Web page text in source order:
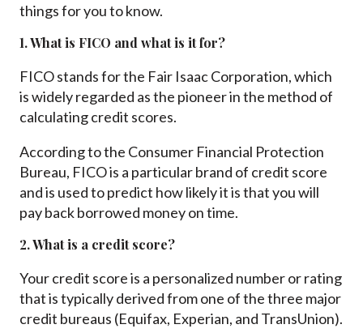
things for you to know.
1. What is FICO and what is it for?
FICO stands for the Fair Isaac Corporation, which
is widely regarded as the pioneer in the method of
calculating credit scores.
According to the Consumer Financial Protection
Bureau, FICO is a particular brand of credit score
and is used to predict how likely it is that you will
pay back borrowed money on time.
2. What is a credit score?
Your credit score is a personalized number or rating
that is typically derived from one of the three major
credit bureaus (Equifax, Experian, and TransUnion).